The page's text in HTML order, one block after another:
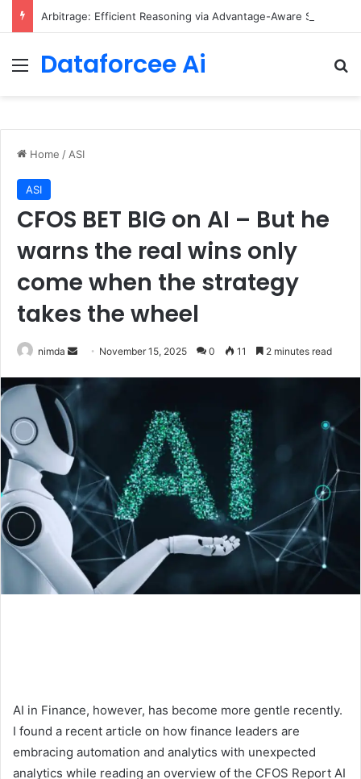
Menu
Dataforcee Ai
Home / ASI
ASI
CFOS BET BIG on AI – But he
warns the real wins only
come when the strategy
takes the wheel
nimda
Send
email
November 15, 2025 0 11 2 minutes read
AI in Finance, however, has become more gentle recently.
I found a recent article on how finance leaders are
embracing automation and analytics with unexpected
analytics while reading an overview of the CFOS Report AI